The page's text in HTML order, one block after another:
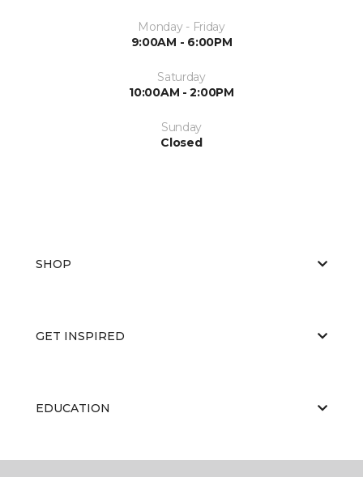
Monday - Friday
9:00AM - 6:00PM
Saturday
10:00AM - 2:00PM
Sunday
Closed
SHOP
GET INSPIRED
EDUCATION